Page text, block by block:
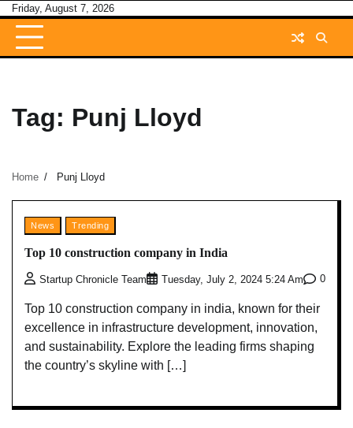
Skip
content
Friday, August 7, 2026
Tag: Punj Lloyd
Home Punj Lloyd
News Trending
Top 10 construction company in India
Startup Chronicle Team Tuesday, July 2, 2024 5:24 Am 0
Top 10 construction company in india, known for their
excellence in infrastructure development, innovation,
and sustainability. Explore the leading firms shaping
the country’s skyline with […]